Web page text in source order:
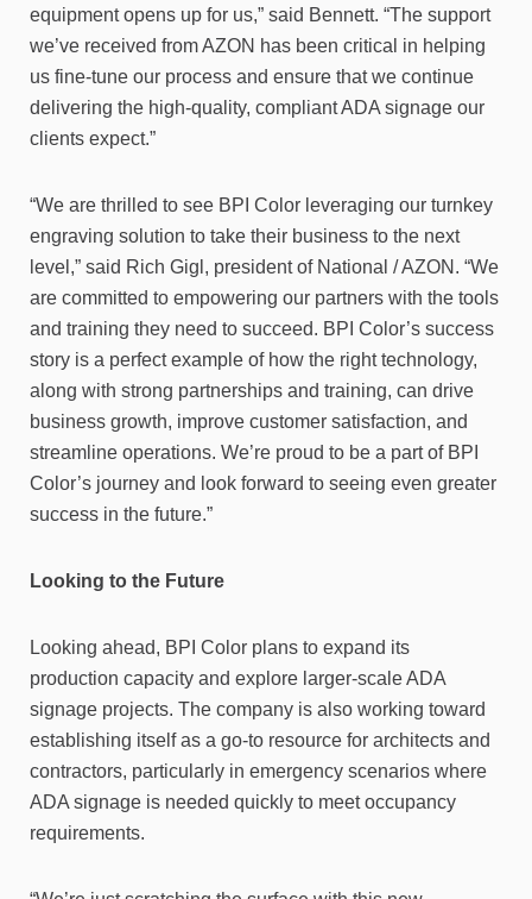
equipment opens up for us,” said Bennett. “The support
we’ve received from AZON has been critical in helping
us fine-tune our process and ensure that we continue
delivering the high-quality, compliant ADA signage our
clients expect.”
“We are thrilled to see BPI Color leveraging our turnkey
engraving solution to take their business to the next
level,” said Rich Gigl, president of National / AZON. “We
are committed to empowering our partners with the tools
and training they need to succeed. BPI Color’s success
story is a perfect example of how the right technology,
along with strong partnerships and training, can drive
business growth, improve customer satisfaction, and
streamline operations. We’re proud to be a part of BPI
Color’s journey and look forward to seeing even greater
success in the future.”
Looking to the Future
Looking ahead, BPI Color plans to expand its
production capacity and explore larger-scale ADA
signage projects. The company is also working toward
establishing itself as a go-to resource for architects and
contractors, particularly in emergency scenarios where
ADA signage is needed quickly to meet occupancy
requirements.